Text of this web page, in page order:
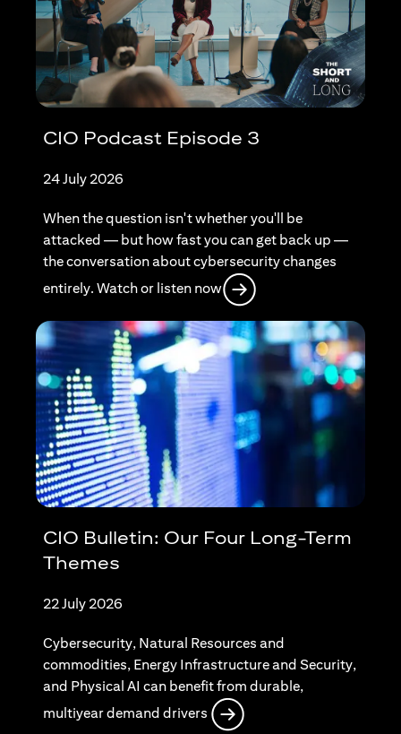
CIO Podcast Episode 3
24 July 2026
When the question isn't whether you'll be
attacked — but how fast you can get back up —
the conversation about cybersecurity changes
entirely. Watch or listen now
CIO Bulletin: Our Four Long-Term
Themes
22 July 2026
Cybersecurity, Natural Resources and
commodities, Energy Infrastructure and Security,
and Physical AI can benefit from durable,
multiyear demand drivers